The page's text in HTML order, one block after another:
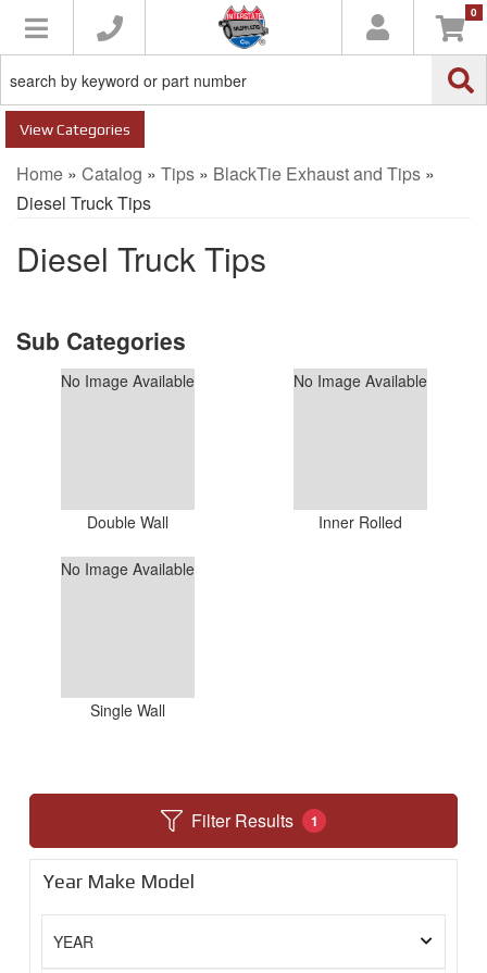
Toggle navigation 0
Categories
Home » Catalog » Tips » BlackTie Exhaust and Tips »
Diesel Truck Tips
Diesel Truck Tips
No Image Available
Double Wall
No Image Available
Inner Rolled
No Image Available
Single Wall
Filter Results 1
Year Make Model